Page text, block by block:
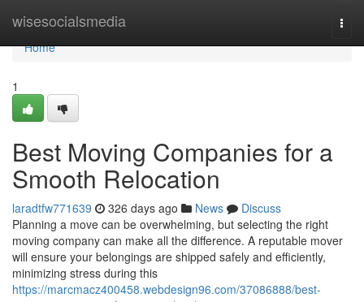
wisesocialsmedia
Home
Home
1
Best Moving Companies for a
Smooth Relocation
laradtfw771639 326 days ago News
Discuss
Planning a move can be overwhelming, but selecting the right
moving company can make all the difference. A reputable mover
will ensure your belongings are shipped safely and efficiently,
minimizing stress during this
https://marcmacz400458.webdesign96.com/37086888/best-